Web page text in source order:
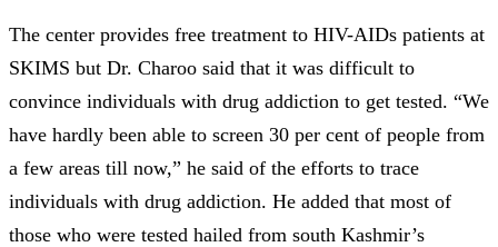
The center provides free treatment to HIV-AIDs patients at
SKIMS but Dr. Charoo said that it was difficult to
convince individuals with drug addiction to get tested. “We
have hardly been able to screen 30 per cent of people from
a few areas till now,” he said of the efforts to trace
individuals with drug addiction. He added that most of
those who were tested hailed from south Kashmir’s